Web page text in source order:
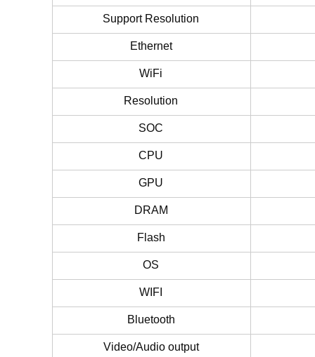
Support Resolution
Ethernet
WiFi
Resolution
SOC
CPU
GPU
DRAM
Flash
OS
WIFI
Bluetooth
Video/Audio output